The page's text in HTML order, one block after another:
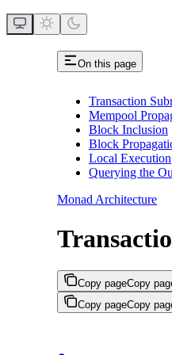
On this page
Transaction
Mempool
Block Inclusion
Block
Local Execution
Querying the
Monad Architecture
Copy pageCopy
Copy pageCopy